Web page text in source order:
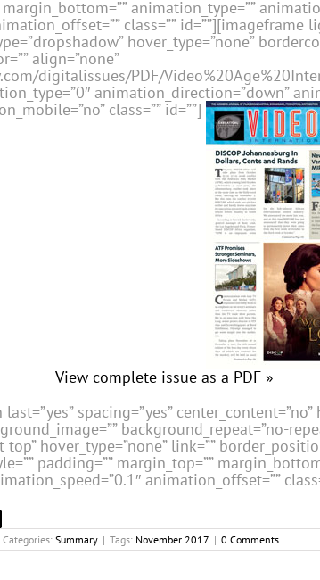
animation_type=””
class=”” id=””][imageframe
hover_type=”none”
align=”none”
digitalissues/PDF/
animation_direction=”down”
class=”” id=””]
View complete issue as a PDF »
spacing=”yes” center_content=”no”
background_repeat=”no-
hover_type=”none” link=””
padding=”” margin_top=””
animation_offset=””
Categories: Summary | Tags: November 2017 | 0 Comments